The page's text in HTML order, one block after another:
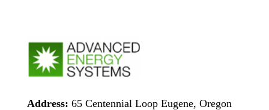
Address: 65 Centennial Loop Eugene, Oregon